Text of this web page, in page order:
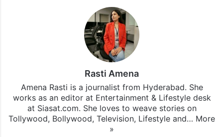
Rasti Amena
Amena Rasti is a journalist from Hyderabad. She
works as an editor at Entertainment & Lifestyle desk
at Siasat.com. She loves to weave stories on
Tollywood, Bollywood, Television, Lifestyle and… More
»